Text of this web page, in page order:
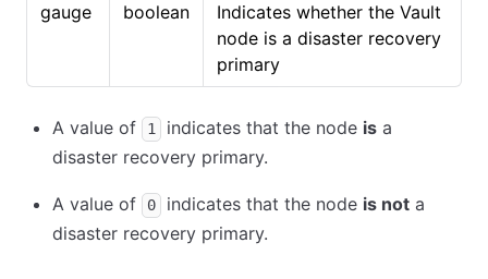
gauge boolean
Indicates whether the Vault
node is a disaster recovery
primary
A value of 1 indicates that the node is a
disaster recovery primary.
A value of 0 indicates that the node is not a
disaster recovery primary.